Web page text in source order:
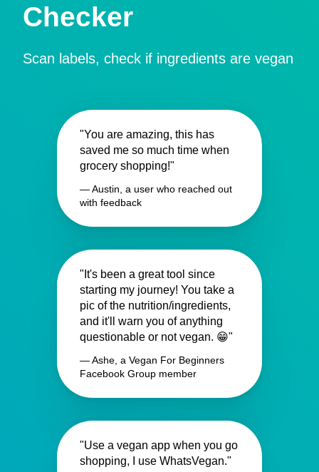
Checker
Scan labels, check if ingredients are vegan
"You are amazing, this has
saved me so much time when
grocery shopping!"
— Austin, a user who reached out
with feedback
"It's been a great tool since
starting my journey! You take a
pic of the nutrition/ingredients,
and it'll warn you of anything
questionable or not vegan. 😁"
— Ashe, a Vegan For Beginners
Facebook Group member
"Use a vegan app when you go
shopping, I use WhatsVegan."